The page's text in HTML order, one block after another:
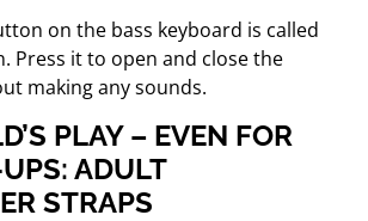
on the bass keyboard is called
Press it to open and close the
making any sounds.
PLAY – EVEN FOR
ADULT
STRAPS